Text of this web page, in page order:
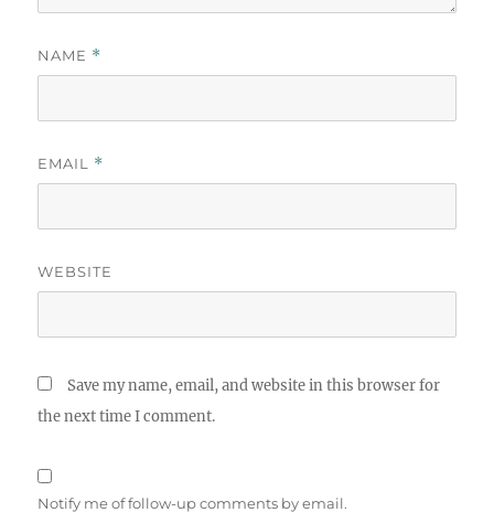
NAME *
EMAIL *
WEBSITE
Save my name, email, and website in this browser for
the next time I comment.
Notify me of follow-up comments by email.